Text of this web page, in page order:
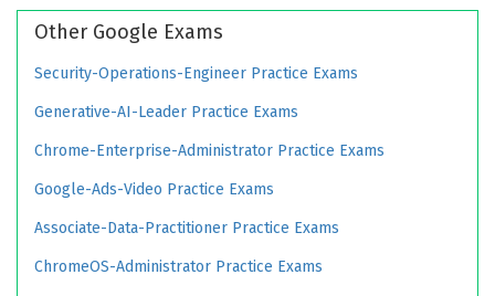
Other Google Exams
Security-Operations-Engineer Practice Exams
Generative-AI-Leader Practice Exams
Chrome-Enterprise-Administrator Practice Exams
Google-Ads-Video Practice Exams
Associate-Data-Practitioner Practice Exams
ChromeOS-Administrator Practice Exams